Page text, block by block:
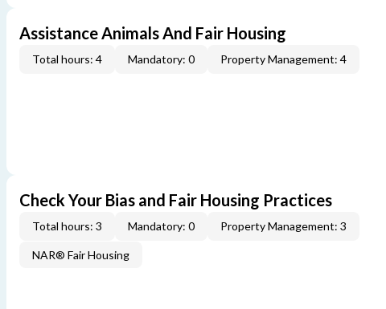
Assistance Animals And Fair Housing
Total hours: 4 Mandatory: 0 Property Management: 4
Check Your Bias and Fair Housing Practices
Total hours: 3 Mandatory: 0 Property Management: 3
NAR® Fair Housing